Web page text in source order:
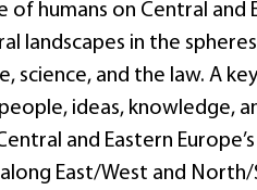
humans on Central and
landscapes in the
science, and the law. A
ideas, knowledge,
and Eastern
East/West and North/